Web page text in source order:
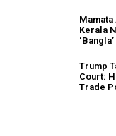
Kerala
Trump
Court:
Trade